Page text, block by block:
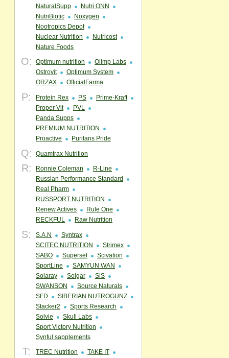
NaturalSupp
Nutri ONN
NutriBiotic
Noxygen
Nootropics Depot
Nuclear Nutrition
Nutricost
Nature Foods
O: Optimum nutrition
Olimp Labs
Ostrovit
Optimum System
ORZAX
OfficialFarma
P: Protein Rex PS
Prime-Kraft
Proper Vit
PVL
Panda Supps
PREMIUM NUTRITION
Proactive
Puritans Pride
Q: Quamtrax Nutrition
R: Ronnie Coleman
R-Line
Russian Performance Standard
Real Pharm
RUSSPORT NUTRITION
Renew Actives
Rule One
RECKFUL
Raw Nutrition
S: S.A.N
Syntrax
SCITEC NUTRITION
Strimex
SABO
Superset
Scivation
SportLine
SAMYUN WAN
Solaray
Solgar
SiS
SWANSON
Source Naturals
SFD
SIBERIAN NUTROGUNZ
Stacker2
Sports Research
Solvie
Skull Labs
Sport Victory Nutrition
Synful sapplements
T: TREC Nutrition
TAKE IT